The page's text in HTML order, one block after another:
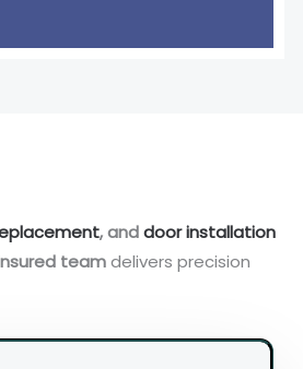
, anddoor installation
teamdelivers precision